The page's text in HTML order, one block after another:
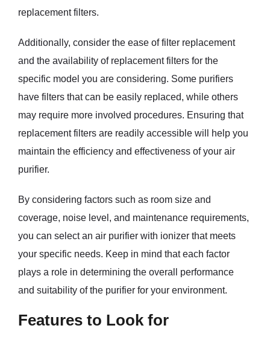
replacement filters.
Additionally, consider the ease of filter replacement
and the availability of replacement filters for the
specific model you are considering. Some purifiers
have filters that can be easily replaced, while others
may require more involved procedures. Ensuring that
replacement filters are readily accessible will help you
maintain the efficiency and effectiveness of your air
purifier.
By considering factors such as room size and
coverage, noise level, and maintenance requirements,
you can select an air purifier with ionizer that meets
your specific needs. Keep in mind that each factor
plays a role in determining the overall performance
and suitability of the purifier for your environment.
Features to Look for